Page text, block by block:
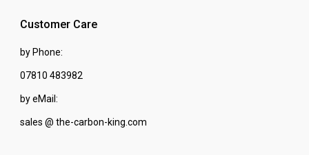
Customer Care
by Phone:
07810 483982
by eMail:
sales @ the-carbon-king.com